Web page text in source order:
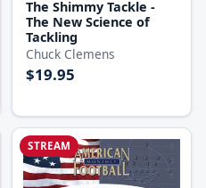
The Shimmy Tackle -
The New Science of
Tackling
Chuck Clemens
$19.95
STREAM